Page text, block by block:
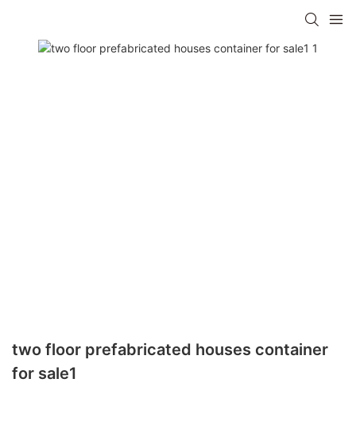
two floor prefabricated houses container
for sale1